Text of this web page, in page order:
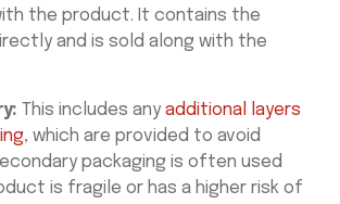
the product. It contains the
and is sold along with the
This includes any additional layers
, which are provided to avoid
packaging is often used
is fragile or has a higher risk of